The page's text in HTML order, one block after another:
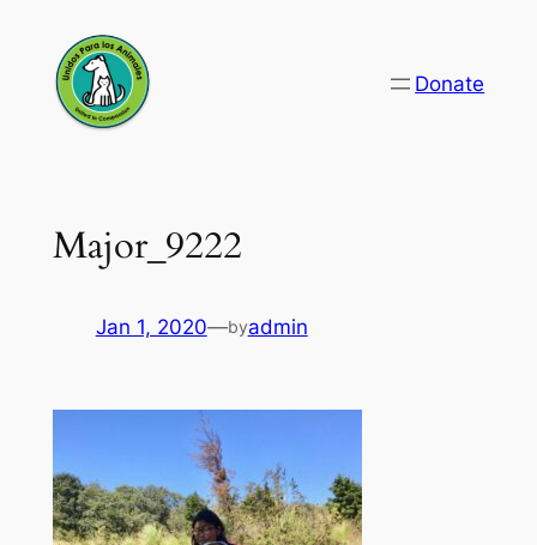
content
Donate
Major_9222
Jan 1, 2020—byadmin